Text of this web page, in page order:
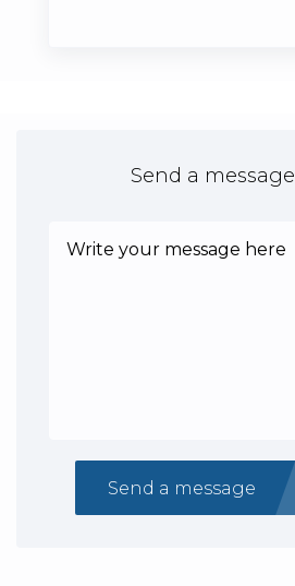
Send a message
Send a message